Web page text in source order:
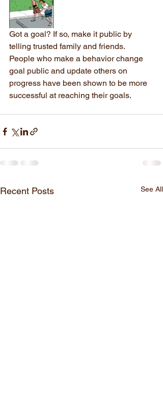
Got a goal? If so, make it public by
telling trusted family and friends.
People who make a behavior change
goal public and update others on
progress have been shown to be more
successful at reaching their goals.
Recent Posts See All